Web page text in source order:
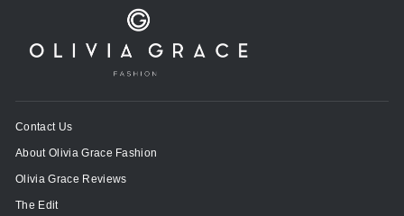
Contact Us
About Olivia Grace Fashion
Olivia Grace Reviews
The Edit